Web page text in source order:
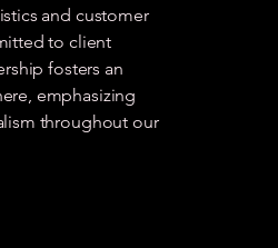
and customer
to client
fosters an
emphasizing
throughout our